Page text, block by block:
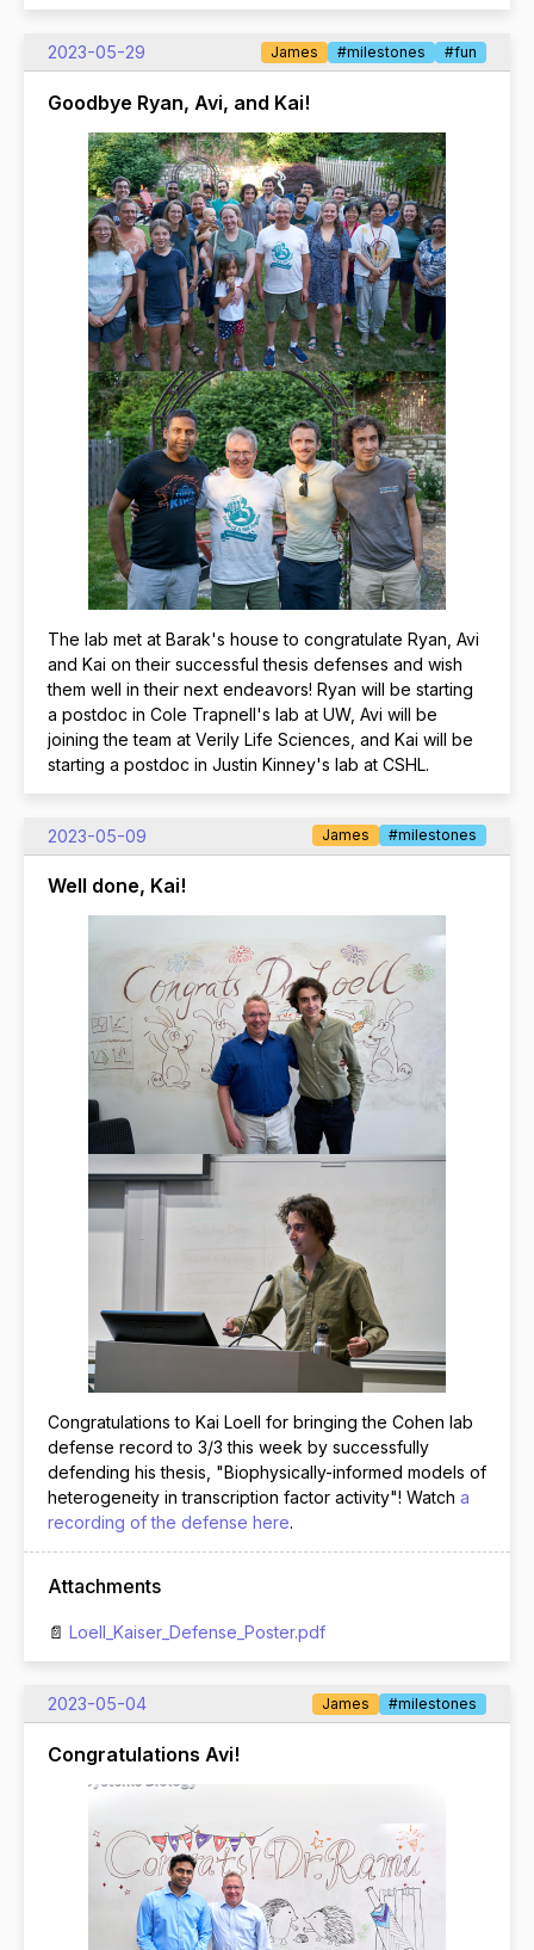
2023-05-29 James #milestones #fun
Goodbye Ryan, Avi, and Kai!
The lab met at Barak's house to congratulate Ryan, Avi
and Kai on their successful thesis defenses and wish
them well in their next endeavors! Ryan will be starting
a postdoc in Cole Trapnell's lab at UW, Avi will be
joining the team at Verily Life Sciences, and Kai will be
starting a postdoc in Justin Kinney's lab at CSHL.
2023-05-09 James #milestones
Well done, Kai!
Congratulations to Kai Loell for bringing the Cohen lab
defense record to 3/3 this week by successfully
defending his thesis, "Biophysically-informed models of
heterogeneity in transcription factor activity"! Watch a
recording of the defense here.
Attachments
Loell_Kaiser_Defense_Poster.pdf
2023-05-04 James #milestones
Congratulations Avi!